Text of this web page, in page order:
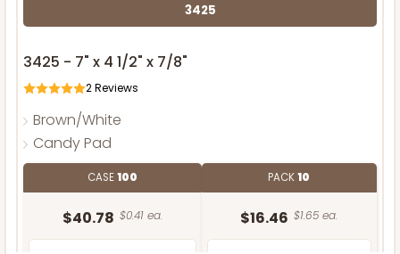
3425
3425 - 7" x 4 1/2" x 7/8"
2Reviews
Brown/White
Candy Pad
CASE100
$40.78 $0.41 ea.
PACK10
$16.46 $1.65 ea.